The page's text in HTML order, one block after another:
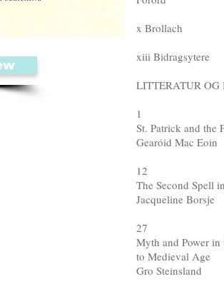
x Brollach
xiii Bidragsytere
LITTERATUR OG
1
St. Patrick and the
Gearóid Mac Eoin
12
The Second Spell
Jacqueline Borsje
27
Myth and Power
to Medieval Age
Gro Steinsland